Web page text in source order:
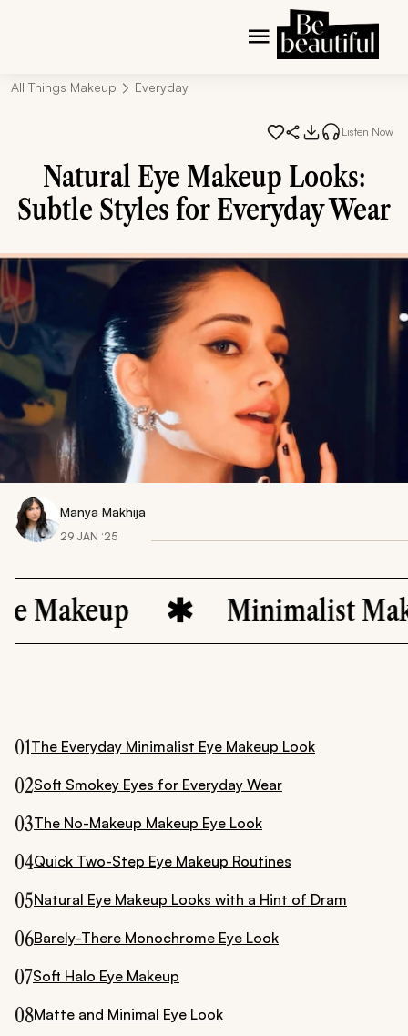
All Things Makeup Everyday
Listen Now
Natural Eye Makeup Looks:
Subtle Styles for Everyday Wear
Manya Makhija
29 JAN ‘25
Minimalist Makeup
01The Everyday Minimalist Eye Makeup Look
02Soft Smokey Eyes for Everyday Wear
03The No-Makeup Makeup Eye Look
04Quick Two-Step Eye Makeup Routines
05Natural Eye Makeup Looks with a Hint of Dram
06Barely-There Monochrome Eye Look
07Soft Halo Eye Makeup
08Matte and Minimal Eye Look